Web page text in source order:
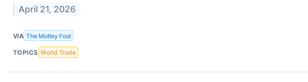
April 21, 2026
VIA The Motley Fool
TOPICS World Trade